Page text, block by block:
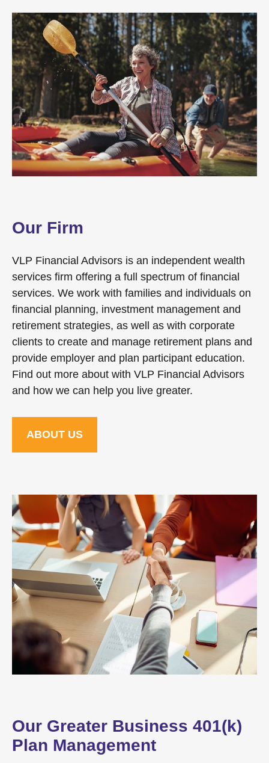
Our Firm
VLP Financial Advisors is an independent wealth
services firm offering a full spectrum of financial
services. We work with families and individuals on
financial planning, investment management and
retirement strategies, as well as with corporate
clients to create and manage retirement plans and
provide employer and plan participant education.
Find out more about with VLP Financial Advisors
and how we can help you live greater.
ABOUT US
Our Greater Business 401(k)
Plan Management